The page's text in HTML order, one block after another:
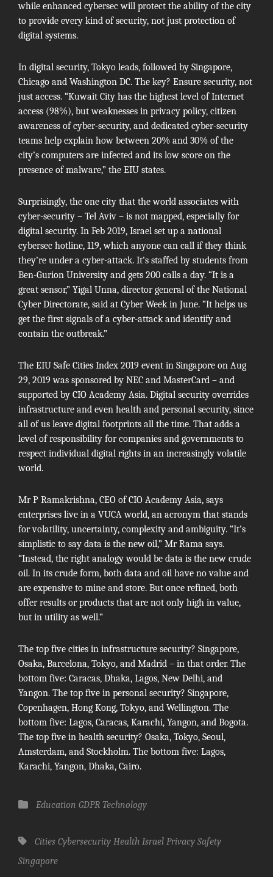
while enhanced cybersec will protect the ability of the city
to provide every kind of security, not just protection of
digital systems.
In digital security, Tokyo leads, followed by Singapore,
Chicago and Washington DC. The key? Ensure security, not
just access. “Kuwait City has the highest level of Internet
access (98%), but weaknesses in privacy policy, citizen
awareness of cyber-security, and dedicated cyber-security
teams help explain how between 20% and 30% of the
city’s computers are infected and its low score on the
presence of malware,” the EIU states.
Surprisingly, the one city that the world associates with
cyber-security – Tel Aviv – is not mapped, especially for
digital security. In Feb 2019, Israel set up a national
cybersec hotline, 119, which anyone can call if they think
they’re under a cyber-attack. It’s staffed by students from
Ben-Gurion University and gets 200 calls a day. “It is a
great sensor,” Yigal Unna, director general of the National
Cyber Directorate, said at Cyber Weekin June. “It helps us
get the first signals of a cyber-attack and identify and
contain the outbreak.”
The EIU Safe Cities Index 2019 event in Singapore on Aug
29, 2019 was sponsored by NEC and MasterCard – and
supported by CIO Academy Asia. Digital security overrides
infrastructure and even health and personal security, since
all of us leave digital footprints all the time. That adds a
level of responsibility for companies and governments to
respect individual digital rights in an increasingly volatile
world.
Mr P Ramakrishna, CEO ofCIO Academy Asia, says
enterprises live in a VUCA world, an acronym that stands
for volatility, uncertainty, complexity and ambiguity. “It’s
simplistic to say data is the new oil,” Mr Rama says.
“Instead, the right analogy would be data is the new crude
oil. In its crude form, both data and oil have no value and
are expensive to mine and store. But once refined, both
offer results or products that are not only high in value,
but in utility as well.”
The top five cities in infrastructure security? Singapore,
Osaka, Barcelona, Tokyo, and Madrid – in that order. The
bottom five: Caracas, Dhaka, Lagos, New Delhi, and
Yangon. The top five in personal security? Singapore,
Copenhagen, Hong Kong, Tokyo, and Wellington. The
bottom five: Lagos, Caracas, Karachi, Yangon, and Bogota.
The top five in health security? Osaka, Tokyo, Seoul,
Amsterdam, and Stockholm. The bottom five: Lagos,
Karachi, Yangon, Dhaka, Cairo.
Categories
Education GDPR Technology
Tags,Cities Cybersecurity Health Israel Privacy Safety
Singapore